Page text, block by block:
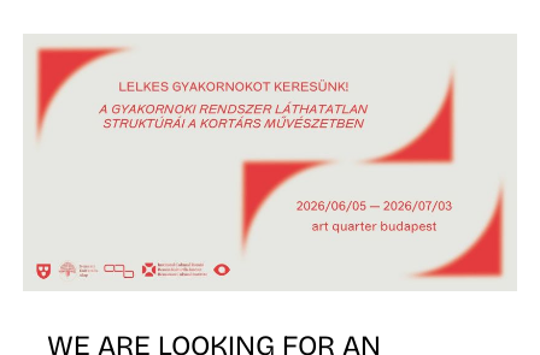
WE ARE LOOKING FOR AN